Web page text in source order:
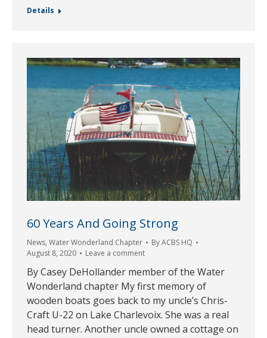
Details
60 Years And Going Strong
News, Water Wonderland Chapter ByACBS HQ
August 8, 2020
Leave a comment
By Casey DeHollander member of the Water
Wonderland chapter My first memory of
wooden boats goes back to my uncle’s Chris-
Craft U-22 on Lake Charlevoix. She was a real
head turner. Another uncle owned a cottage on